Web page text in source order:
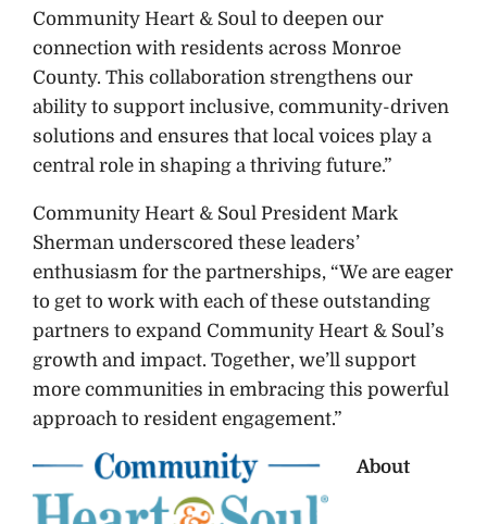
Community Heart & Soul to deepen our
connection with residents across Monroe
County. This collaboration strengthens our
ability to support inclusive, community-driven
solutions and ensures that local voices play a
central role in shaping a thriving future.”
Community Heart & Soul President Mark
Sherman underscored these leaders’
enthusiasm for the partnerships, “We are eager
to get to work with each of these outstanding
partners to expand Community Heart & Soul’s
growth and impact. Together, we’ll support
more communities in embracing this powerful
approach to resident engagement.”
About